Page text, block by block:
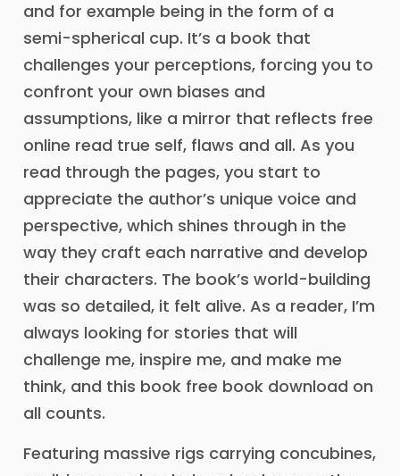
and for example being in the form of a
semi-spherical cup. It’s a book that
challenges your perceptions, forcing you to
confront your own biases and
assumptions, like a mirror that reflects free
online read true self, flaws and all. As you
read through the pages, you start to
appreciate the author’s unique voice and
perspective, which shines through in the
way they craft each narrative and develop
their characters. The book’s world-building
was so detailed, it felt alive. As a reader, I’m
always looking for stories that will
challenge me, inspire me, and make me
think, and this book free book download on
all counts.
Featuring massive rigs carrying concubines,